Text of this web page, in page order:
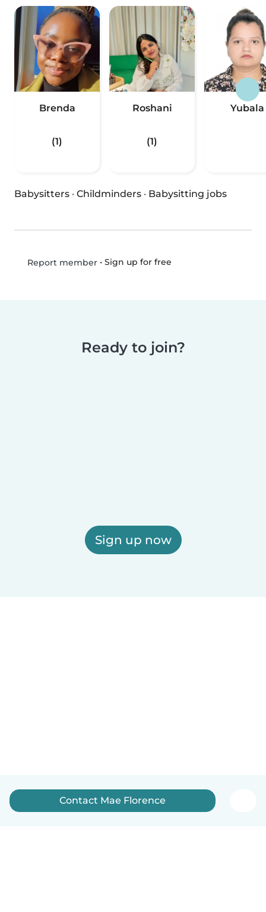
Brenda
(1)
Roshani
(1)
Yubala
Babysitters · Childminders · Babysitting jobs
Report member• Sign up for free
Ready to join?
Sign up now
Contact Mae Florence